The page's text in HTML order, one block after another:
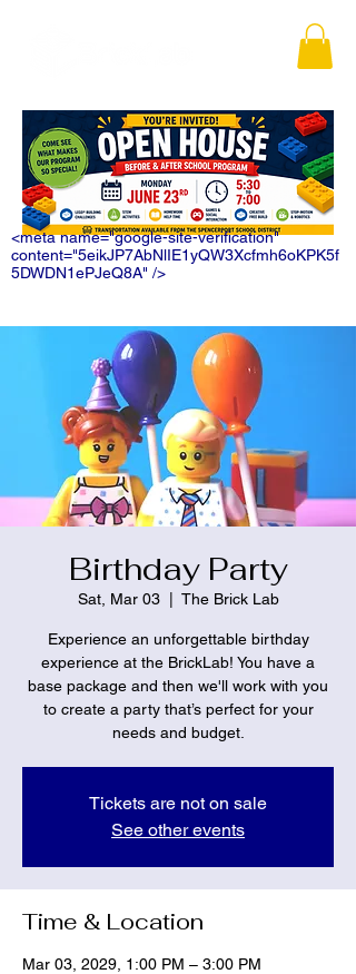
<meta name="google-site-verification"
content="5eikJP7AbNlIE1yQW3Xcfmh6oKPK5f
5DWDN1ePJeQ8A" />
Birthday Party
Sat, Mar 03
  |
The Brick Lab
Experience an unforgettable birthday
experience at the BrickLab! You have a
base package and then we'll work with you
to create a party that’s perfect for your
needs and budget.
Tickets are not on sale
See other events
Time & Location
Mar 03, 2029, 1:00 PM – 3:00 PM